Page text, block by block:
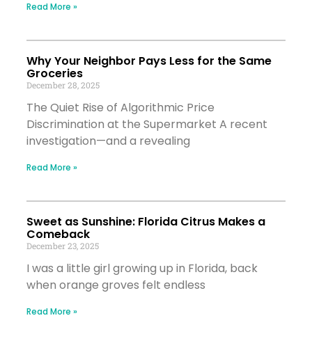
Read More »
Why Your Neighbor Pays Less for the Same
Groceries
December 28, 2025
The Quiet Rise of Algorithmic Price
Discrimination at the Supermarket A recent
investigation—and a revealing
Read More »
Sweet as Sunshine: Florida Citrus Makes a
Comeback
December 23, 2025
I was a little girl growing up in Florida, back
when orange groves felt endless
Read More »